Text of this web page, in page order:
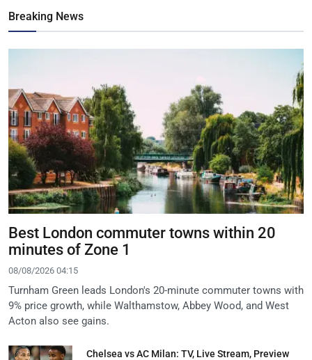
Breaking News
Best London commuter towns within 20
minutes of Zone 1
08/08/2026 04:15
Turnham Green leads London's 20-minute commuter towns with
9% price growth, while Walthamstow, Abbey Wood, and West
Acton also see gains.
Chelsea vs AC Milan: TV, Live Stream, Preview